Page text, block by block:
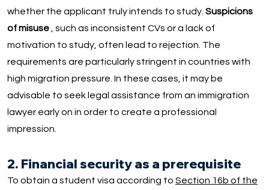
whether the applicant truly intends to study. Suspicions
of misuse, such as inconsistent CVs or a lack of
motivation to study, often lead to rejection. The
requirements are particularly stringent in countries with
high migration pressure. In these cases, it may be
advisable to seek legal assistance from an immigration
lawyer early on in order to create a professional
impression.
2. Financial security as a prerequisite
To obtain a student visa according to Section 16b of the